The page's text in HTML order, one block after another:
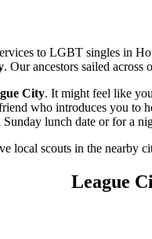
to LGBT singles in
. Our ancestors sailed
City. It might feel like
who introduces you to
lunch date or for a
local scouts in the nearby
League